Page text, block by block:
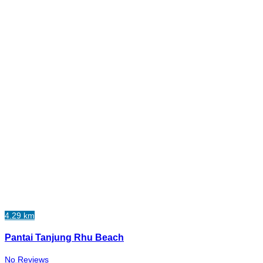
4.29 km
Pantai Tanjung Rhu Beach
No Reviews